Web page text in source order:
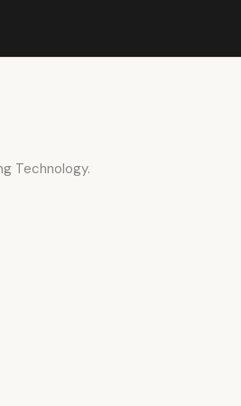
Technology.